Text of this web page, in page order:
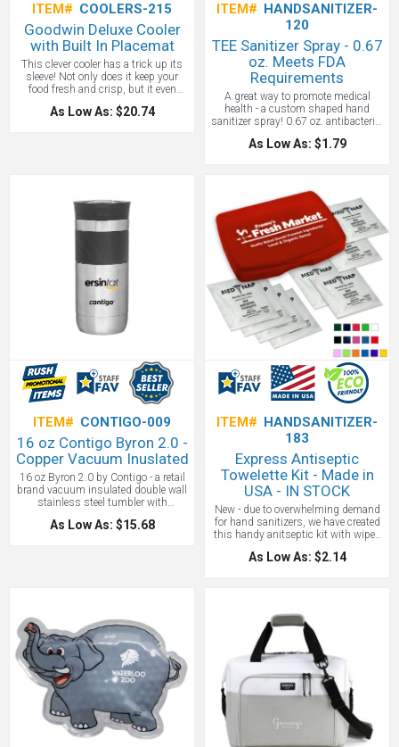
ITEM# COOLERS-215
Goodwin Deluxe Cooler
with Built In Placemat
This clever cooler has a trick up its
sleeve! Not only does it keep your
food fresh and crisp, but it even
provides the placemat! How many
lunch bags can do that? No more
storage pocket for utensils. And to
keep your drink safe, it offers an
interior strap to hold your bottle right
even more useful space. It's truly a
cut above other coolers. Just pack a
lunch, sling this insulated bag over
your shoulder with the adjustible
shoulder strap, and off you go!
As Low As: $20.74
ITEM# HANDSANITIZER-
120
TEE Sanitizer Spray - 0.67
oz. Meets FDA
Requirements
A great way to promote medical
health - a custom shaped hand
sanitizer spray! 0.67 oz. antibacterial
sanitizer in pump-action spray
dispenser. Gently-scented formula
appropriate contents information.
This item is part of the Awareness
by Prime collection. This item cannot
be shipped by air. United States
Design Patent No.: D617,649. Blank
(unimprinted) orders are not available
for this item. **Shipping available to
U.S. addresses only**
As Low As: $1.79
ITEM# CONTIGO-009
16 oz Contigo Byron 2.0 -
Copper Vacuum Inuslated
16 oz Byron 2.0 by Contigo - a retail
brand vacuum insulated double wall
stainless steel tumbler with
SNAPSEAL threaded lid, silicone
grip, and stainless steel base. This
As Low As: $15.68
ITEM# HANDSANITIZER-
183
Express Antiseptic
Towelette Kit - Made in
USA - IN STOCK
New - due to overwhelming demand
for hand sanitizers, we have created
this handy anitseptic kit with wipes
for sanitizing your hands on the go.
Stay Clean, Stay Healthy! Kit
who wants to keep clean hands when
out in public places. Made in USA
and comes in a variety of colors!
As Low As: $2.14